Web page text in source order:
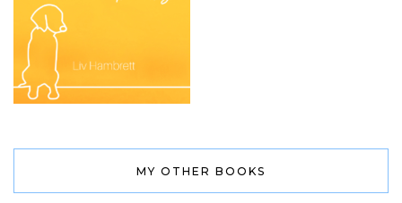
MY OTHER BOOKS